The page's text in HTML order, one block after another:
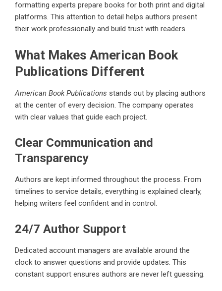
formatting experts prepare books for both print and digital
platforms. This attention to detail helps authors present
their work professionally and build trust with readers.
What Makes American Book
Publications Different
American Book Publications stands out by placing authors
at the center of every decision. The company operates
with clear values that guide each project.
Clear Communication and
Transparency
Authors are kept informed throughout the process. From
timelines to service details, everything is explained clearly,
helping writers feel confident and in control.
24/7 Author Support
Dedicated account managers are available around the
clock to answer questions and provide updates. This
constant support ensures authors are never left guessing.